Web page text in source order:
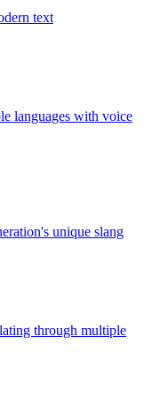
text
languages with voice
unique slang
through multiple